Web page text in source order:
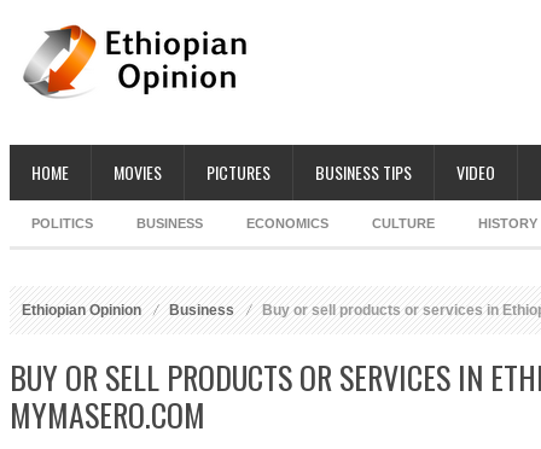
HOME MOVIES PICTURES BUSINESS TIPS VIDEO
POLITICS BUSINESS ECONOMICS CULTURE HISTORY
Ethiopian Opinion Business Buy or sell products or services in
BUY OR SELL PRODUCTS OR SERVICES IN
MYMASERO.COM